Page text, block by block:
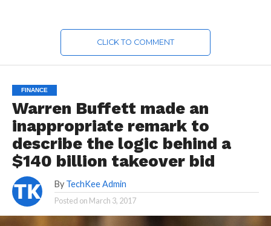
CLICK TO COMMENT
FINANCE
Warren Buffett made an
inappropriate remark to
describe the logic behind a
$140 billion takeover bid
By TechKee Admin
Posted on March 3, 2017